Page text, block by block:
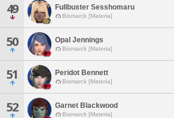
49 Fullbuster Sesshomaru
Bismarck [Materia]
50 Opal Jennings
Bismarck [Materia]
51 Peridot Bennett
Bismarck [Materia]
52 Garnet Blackwood
Bismarck [Materia]